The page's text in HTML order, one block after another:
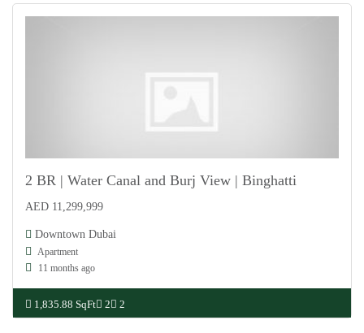
2 BR | Water Canal and Burj View | Binghatti
AED 11,299,999
Downtown Dubai
Apartment
11 months ago
1,835.88 SqFt 2 2